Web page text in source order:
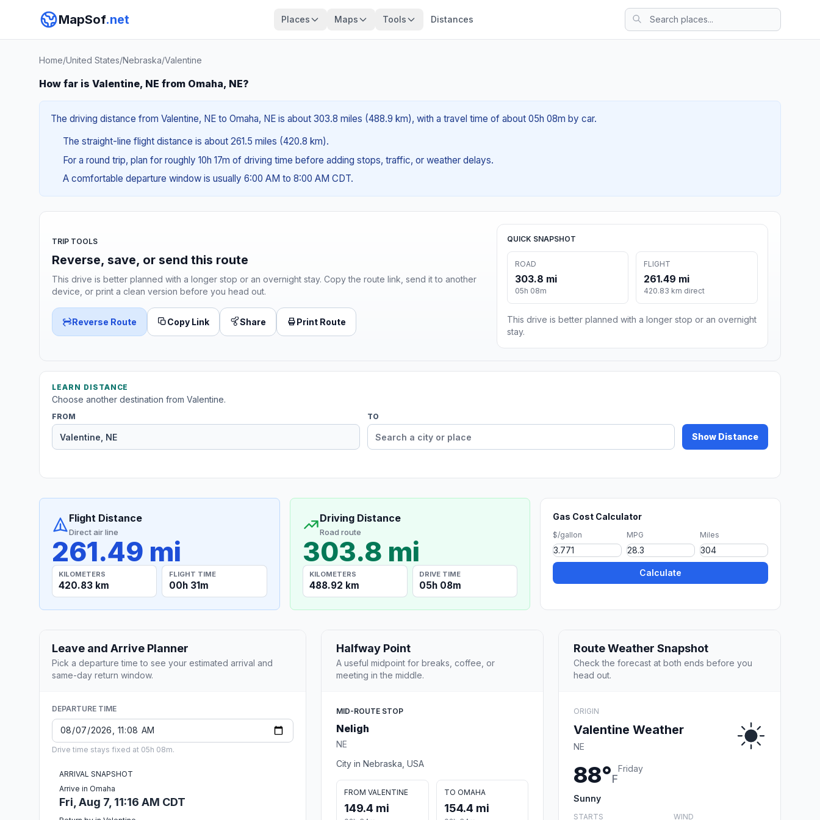
MapSof.net Places Maps Tools Distances
Home/United States/Nebraska/Valentine
How far is Valentine, NE from Omaha, NE?
The driving distance from Valentine, NE to Omaha, NE is about 303.8 miles (488.9 km), with a travel time of about 05h 08m by car.
The straight-line flight distance is about 261.5 miles (420.8 km).
For a round trip, plan for roughly 10h 17m of driving time before adding stops, traffic, or weather delays.
A comfortable departure window is usually 6:00 AM to 8:00 AM CDT.
TRIP TOOLS
Reverse, save, or send this route
This drive is better planned with a longer stop or an overnight stay. Copy the route link, send it to another
device, or print a clean version before you head out.
Reverse Route Copy Link Share Print Route
QUICK SNAPSHOT
ROAD
303.8 mi
05h 08m
FLIGHT
261.49 mi
420.83 km direct
This drive is better planned with a longer stop or an overnight
stay.
LEARN DISTANCE
Choose another destination from Valentine.
FROM TO
Show Distance
Flight Distance
Direct air line
261.49 mi
KILOMETERS
420.83 km
FLIGHT TIME
00h 31m
Driving Distance
Road route
303.8 mi
KILOMETERS
488.92 km
DRIVE TIME
05h 08m
Gas Cost Calculator
$/gallon MPG Miles
Calculate
Leave and Arrive Planner
Pick a departure time to see your estimated arrival and
same-day return window.
DEPARTURE TIME
Drive time stays fixed at 05h 08m.
ARRIVAL SNAPSHOT
Arrive in Omaha
Fri, Aug 7, 11:16 AM CDT
Halfway Point
A useful midpoint for breaks, coffee, or
meeting in the middle.
MID-ROUTE STOP
Neligh
NE
City in Nebraska, USA
FROM VALENTINE
149.4 mi
TO OMAHA
154.4 mi
Route Weather Snapshot
Check the forecast at both ends before you
head out.
ORIGIN
Valentine Weather
NE
88°F
Friday
Sunny
STARTS WIND